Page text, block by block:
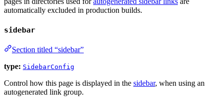
automatically excluded in production builds.
sidebar
Section titled “sidebar”
type: SidebarConfig
Control how this page is displayed in the sidebar, when using an
autogenerated link group.